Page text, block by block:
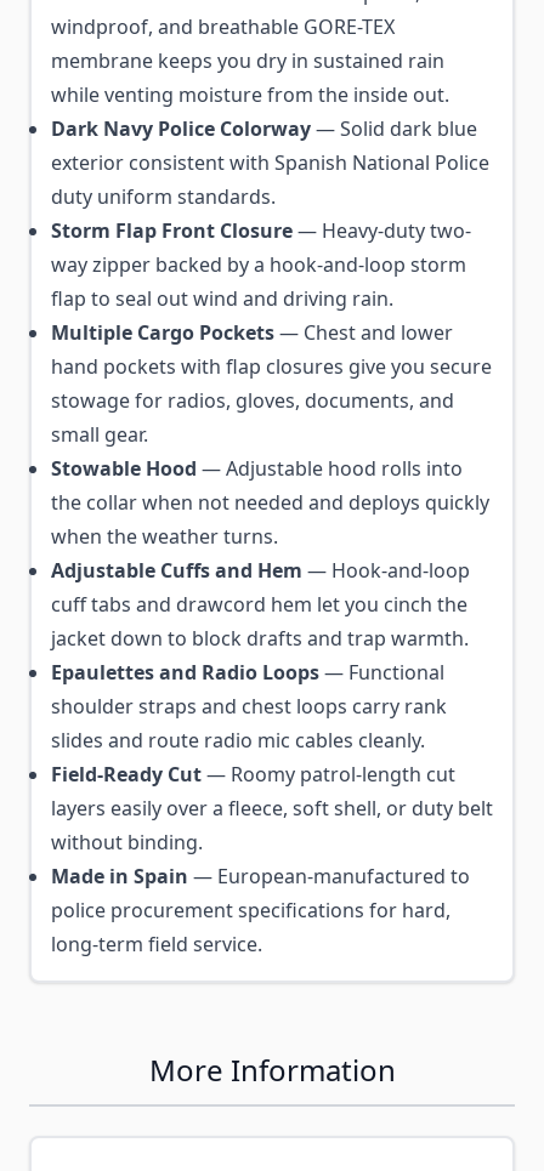
windproof, and breathable GORE-TEX
membrane keeps you dry in sustained rain
while venting moisture from the inside out.
Dark Navy Police Colorway— Solid dark blue
exterior consistent with Spanish National Police
duty uniform standards.
Storm Flap Front Closure— Heavy-duty two-
way zipper backed by a hook-and-loop storm
flap to seal out wind and driving rain.
Multiple Cargo Pockets— Chest and lower
hand pockets with flap closures give you secure
stowage for radios, gloves, documents, and
small gear.
Stowable Hood — Adjustable hood rolls into
the collar when not needed and deploys quickly
when the weather turns.
Adjustable Cuffs and Hem — Hook-and-loop
cuff tabs and drawcord hem let you cinch the
jacket down to block drafts and trap warmth.
Epaulettes and Radio Loops— Functional
shoulder straps and chest loops carry rank
slides and route radio mic cables cleanly.
Field-Ready Cut— Roomy patrol-length cut
layers easily over a fleece, soft shell, or duty belt
without binding.
Made in Spain — European-manufactured to
police procurement specifications for hard,
long-term field service.
More Information